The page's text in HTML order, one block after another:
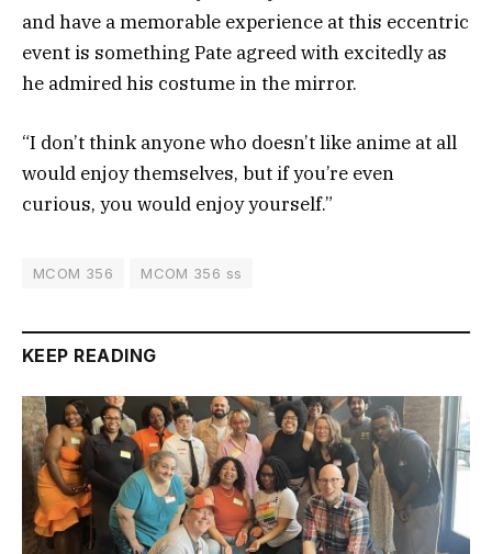
and have a memorable experience at this eccentric
event is something Pate agreed with excitedly as
he admired his costume in the mirror.
“I don’t think anyone who doesn’t like anime at all
would enjoy themselves, but if you’re even
curious, you would enjoy yourself.”
MCOM 356 MCOM 356 ss
KEEP READING